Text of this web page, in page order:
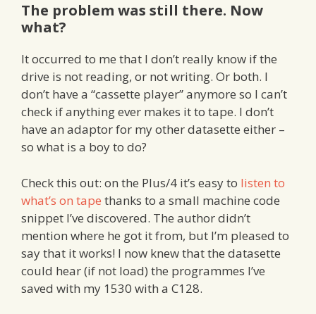
The problem was still there. Now
what?
It occurred to me that I don’t really know if the
drive is not reading, or not writing. Or both. I
don’t have a “cassette player” anymore so I can’t
check if anything ever makes it to tape. I don’t
have an adaptor for my other datasette either –
so what is a boy to do?
Check this out: on the Plus/4 it’s easy to listen to
what’s on tape thanks to a small machine code
snippet I’ve discovered. The author didn’t
mention where he got it from, but I’m pleased to
say that it works! I now knew that the datasette
could hear (if not load) the programmes I’ve
saved with my 1530 with a C128.